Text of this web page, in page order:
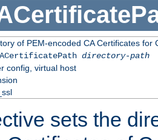
of PEM-encoded CA Certificates for
directory-path
config, virtual host
sets the